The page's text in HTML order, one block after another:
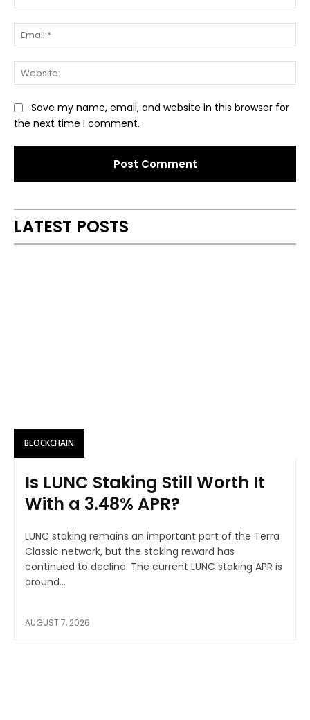
Save my name, email, and website in this browser for
the next time I comment.
LATEST POSTS
BLOCKCHAIN
Is LUNC Staking Still Worth It
With a 3.48% APR?
LUNC staking remains an important part of the Terra
Classic network, but the staking reward has
continued to decline. The current LUNC staking APR is
around...
AUGUST 7, 2026